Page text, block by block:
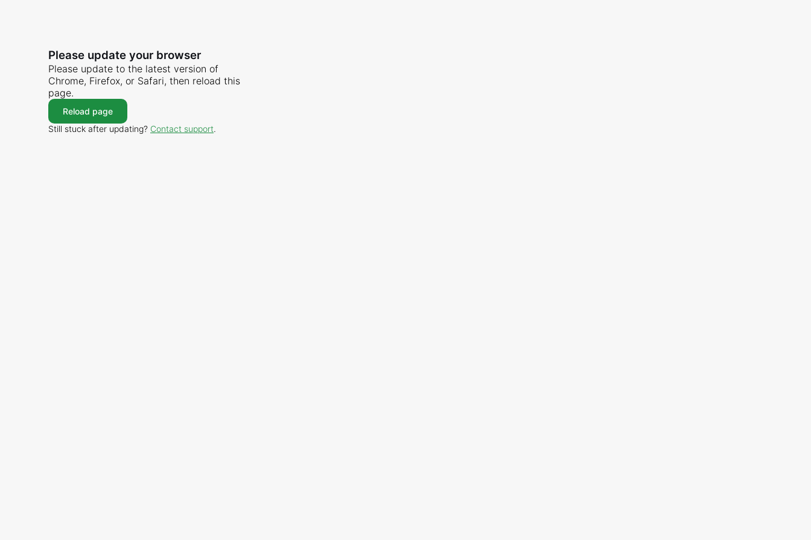
Please update your browser
Please update to the latest version of
Chrome, Firefox, or Safari, then reload this
page.
Reload page
Still stuck after updating? Contact support.